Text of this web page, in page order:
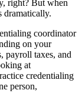
right? But when
dramatically.
coordinator
on your
payroll taxes, and
at
credentialing
person,